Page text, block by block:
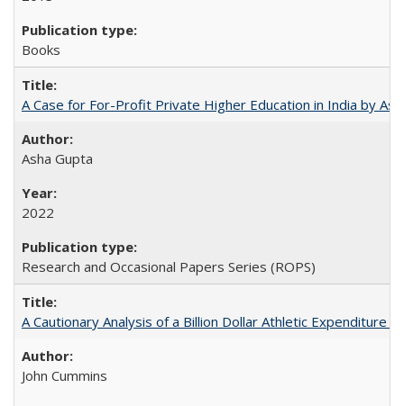
Books
A Case for For-Profit Private Higher Education in India by
Asha Gupta
2022
Research and Occasional Papers Series (ROPS)
A Cautionary Analysis of a Billion Dollar Athletic Expenditure
John Cummins